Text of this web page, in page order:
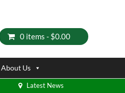
0 items - $0.00
About Us
Latest News